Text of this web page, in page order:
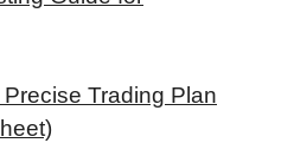
Trading Plan